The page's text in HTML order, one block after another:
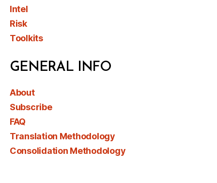
Intel
Risk
Toolkits
GENERAL INFO
About
Subscribe
FAQ
Translation Methodology
Consolidation Methodology